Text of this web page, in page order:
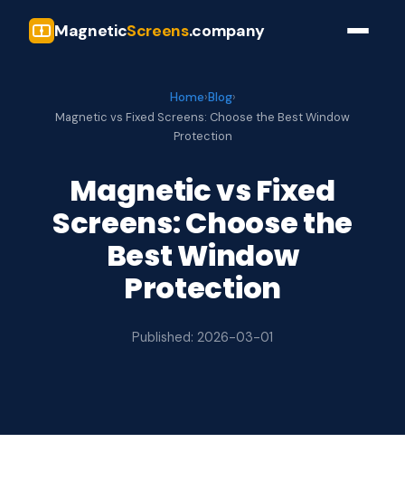
MagneticScreens.company
Home›Blog›
Magnetic vs Fixed Screens: Choose the Best Window
Protection
Magnetic vs Fixed
Screens: Choose the
Best Window
Protection
Published: 2026-03-01